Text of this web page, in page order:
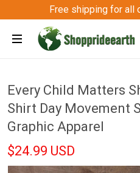
Free shipping for all
Every Child Matters
Shirt Day Movement
Graphic Apparel
$24.99 USD